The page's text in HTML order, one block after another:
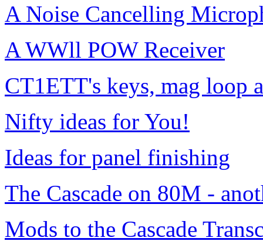
A Noise Cancelling
A WWll POW Receiver
CT1ETT's keys, mag loop
Nifty ideas for You!
Ideas for panel finishing
The Cascade on 80M -
Mods to the Cascade